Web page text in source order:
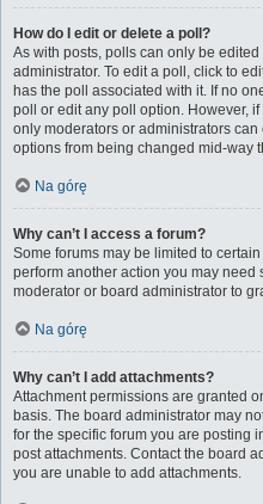
How do I edit or delete a poll?
As with posts, polls can only be
administrator. To edit a poll, click to
has the poll associated with it. If no
poll or edit any poll option. However,
only moderators or administrators
options from being changed mid-way
Na górę
Why can’t I access a forum?
Some forums may be limited to
perform another action you may
moderator or board administrator to
Na górę
Why can’t I add attachments?
Attachment permissions are granted
basis. The board administrator may
for the specific forum you are posting
post attachments. Contact the board
you are unable to add attachments.